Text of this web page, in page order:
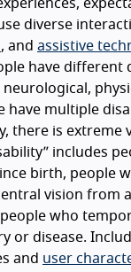
diverse
, and assistive
have different
have multiple
there is extreme
includes
birth, people
vision from
who
or disease.
and user